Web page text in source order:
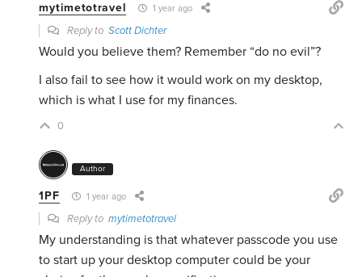
mytimetotravel 1 year ago
Reply toScott Dichter
Would you believe them? Remember “do no evil”?
I also fail to see how it would work on my desktop,
which is what I use for my finances.
0
Author
1PF 1 year ago
Reply tomytimetotravel
My understanding is that whatever passcode you use
to start up your desktop computer could be your